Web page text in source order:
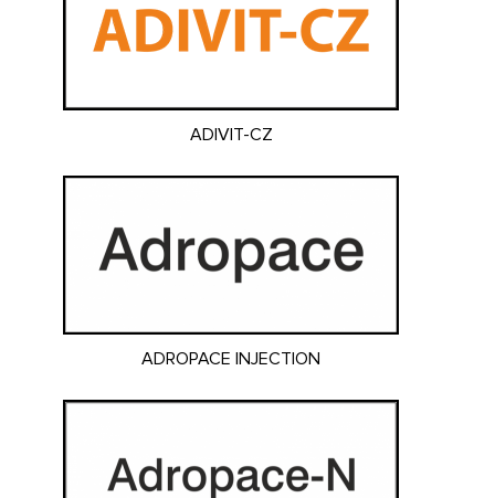
ADIVIT-CZ
ADROPACE INJECTION